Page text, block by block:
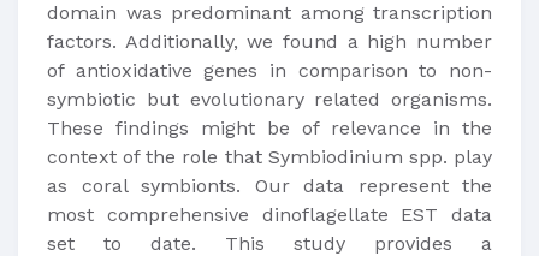
domain was predominant among transcription
factors. Additionally, we found a high number
of antioxidative genes in comparison to non-
symbiotic but evolutionary related organisms.
These findings might be of relevance in the
context of the role that Symbiodinium spp. play
as coral symbionts. Our data represent the
most comprehensive dinoflagellate EST data
set to date. This study provides a